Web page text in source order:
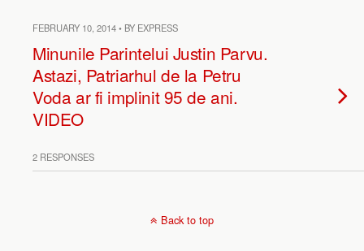
FEBRUARY 10, 2014 • BY EXPRESS
Minunile Parintelui Justin Parvu.
Astazi, Patriarhul de la Petru
Voda ar fi implinit 95 de ani.
VIDEO
2 RESPONSES
Back to top